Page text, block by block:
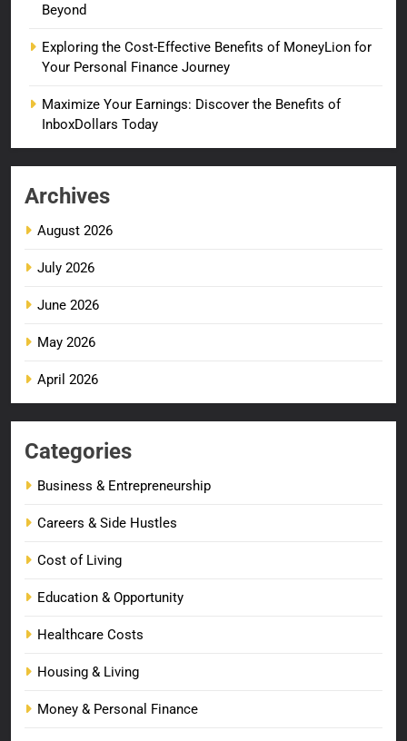
Beyond
Exploring the Cost-Effective Benefits of MoneyLion for
Your Personal Finance Journey
Maximize Your Earnings: Discover the Benefits of
InboxDollars Today
Archives
August 2026
July 2026
June 2026
May 2026
April 2026
Categories
Business & Entrepreneurship
Careers & Side Hustles
Cost of Living
Education & Opportunity
Healthcare Costs
Housing & Living
Money & Personal Finance